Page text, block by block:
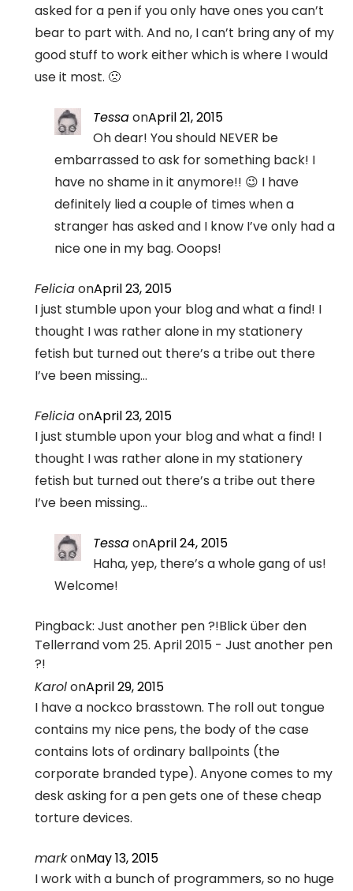
asked for a pen if you only have ones you can’t
bear to part with. And no, I can’t bring any of my
good stuff to work either which is where I would
use it most. 🙁
TessaonApril 21, 2015
Oh dear! You should NEVER be
embarrassed to ask for something back! I
have no shame in it anymore!! 😉 I have
definitely lied a couple of times when a
stranger has asked and I know I’ve only had a
nice one in my bag. Ooops!
FeliciaonApril 23, 2015
I just stumble upon your blog and what a find! I
thought I was rather alone in my stationery
fetish but turned out there’s a tribe out there
I’ve been missing…
FeliciaonApril 23, 2015
I just stumble upon your blog and what a find! I
thought I was rather alone in my stationery
fetish but turned out there’s a tribe out there
I’ve been missing…
TessaonApril 24, 2015
Haha, yep, there’s a whole gang of us!
Welcome!
Pingback: Just another pen ?!Blick über den
Tellerrand vom 25. April 2015 - Just another pen
?!
KarolonApril 29, 2015
I have a nockco brasstown. The roll out tongue
contains my nice pens, the body of the case
contains lots of ordinary ballpoints (the
corporate branded type). Anyone comes to my
desk asking for a pen gets one of these cheap
torture devices.
markonMay 13, 2015
I work with a bunch of programmers, so no huge